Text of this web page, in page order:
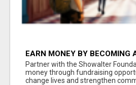
EARN MONEY BY BECOMING
50% COMM. AT
Partner with the Showalter
money through fundraising
change lives and strengthen